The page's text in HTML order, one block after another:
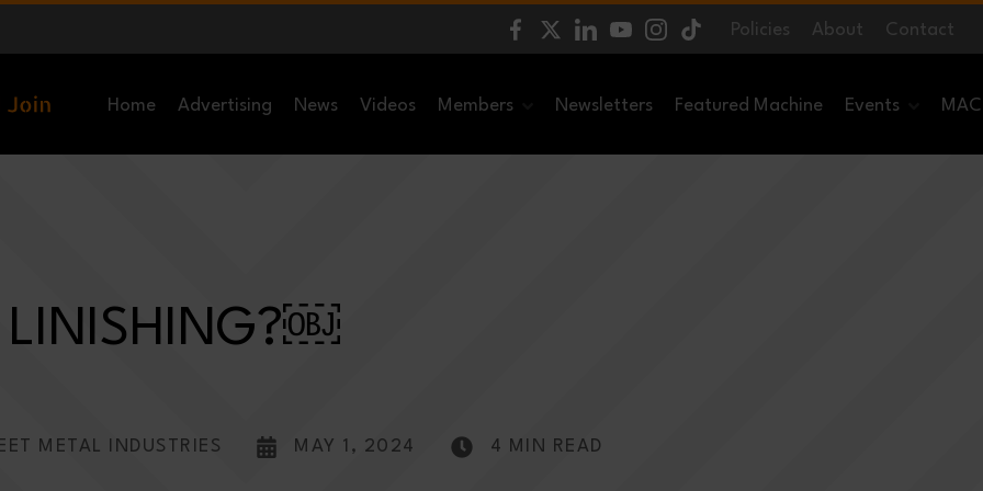
Policies About Contact
Home Advertising News Videos Members Newsletters Featured Machine Events
LINISHING?￼
METAL INDUSTRIES MAY 1, 2024 4 MIN READ